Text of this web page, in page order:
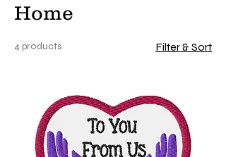
Home
4 products Filter & Sort